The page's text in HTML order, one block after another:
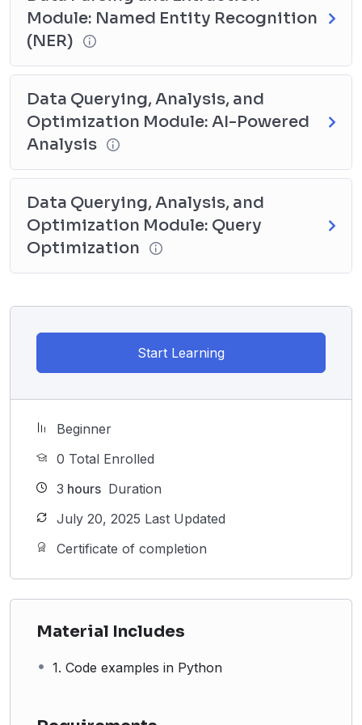
Module: Named Entity Recognition
(NER)
Data Querying, Analysis, and
Optimization Module: AI-Powered
Analysis
Data Querying, Analysis, and
Optimization Module: Query
Optimization
Start Learning
Beginner
0 Total Enrolled
3 hours Duration
July 20, 2025 Last Updated
Certificate of completion
Material Includes
1. Code examples in Python